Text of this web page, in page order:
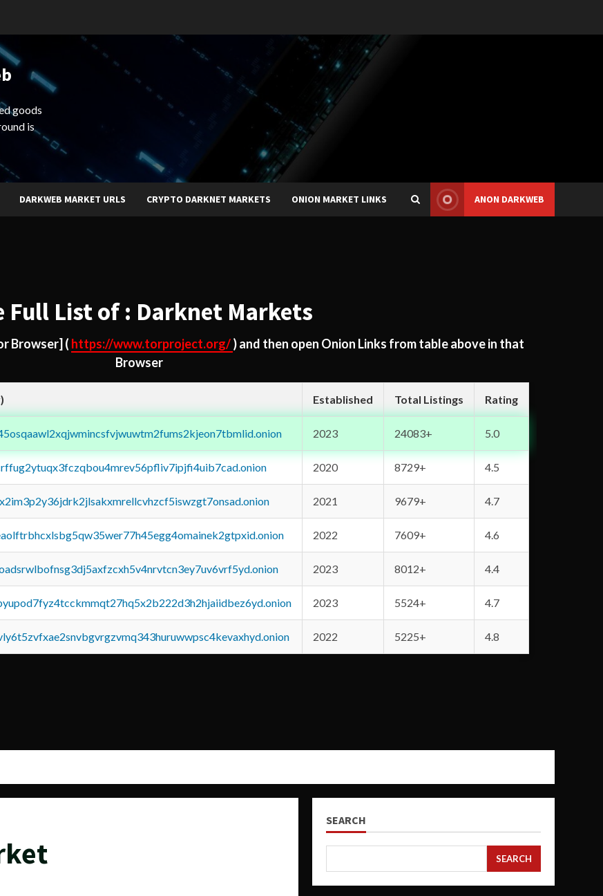
goods
is
DARKWEB MARKET URLS CRYPTO DARKNET MARKETS ONION MARKET LINKS ANON DARKWEB
Full List of : Darknet Markets
Browser] ( https://www.torproject.org/) and then open Onion Links from table above in that
Browser
Established Total Listings Rating
2023 24083+ 5.0
2020 8729+ 4.5
2021 9679+ 4.7
2022 7609+ 4.6
2023 8012+ 4.4
2023 5524+ 4.7
2022 5225+ 4.8
SEARCH
SEARCH